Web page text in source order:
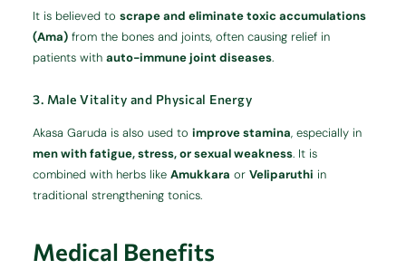
It is believed toscrape and eliminate toxic accumulations
(Ama) from the bones and joints, often causing relief in
patients withauto-immune joint diseases.
3. Male Vitality and Physical Energy
Akasa Garuda is also used toimprove stamina, especially in
men with fatigue, stress, or sexual weakness. It is
combined with herbs likeAmukkara orVeliparuthi in
traditional strengthening tonics.
Medical Benefits